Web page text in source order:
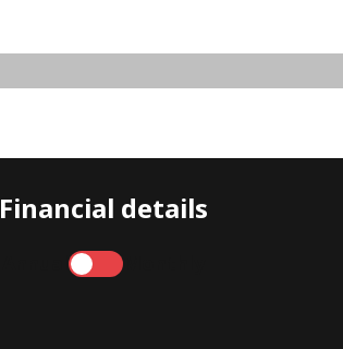
Financial details
Monthly